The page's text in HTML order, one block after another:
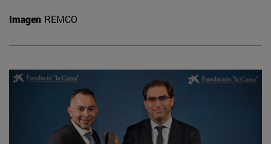
Imagen REMCO